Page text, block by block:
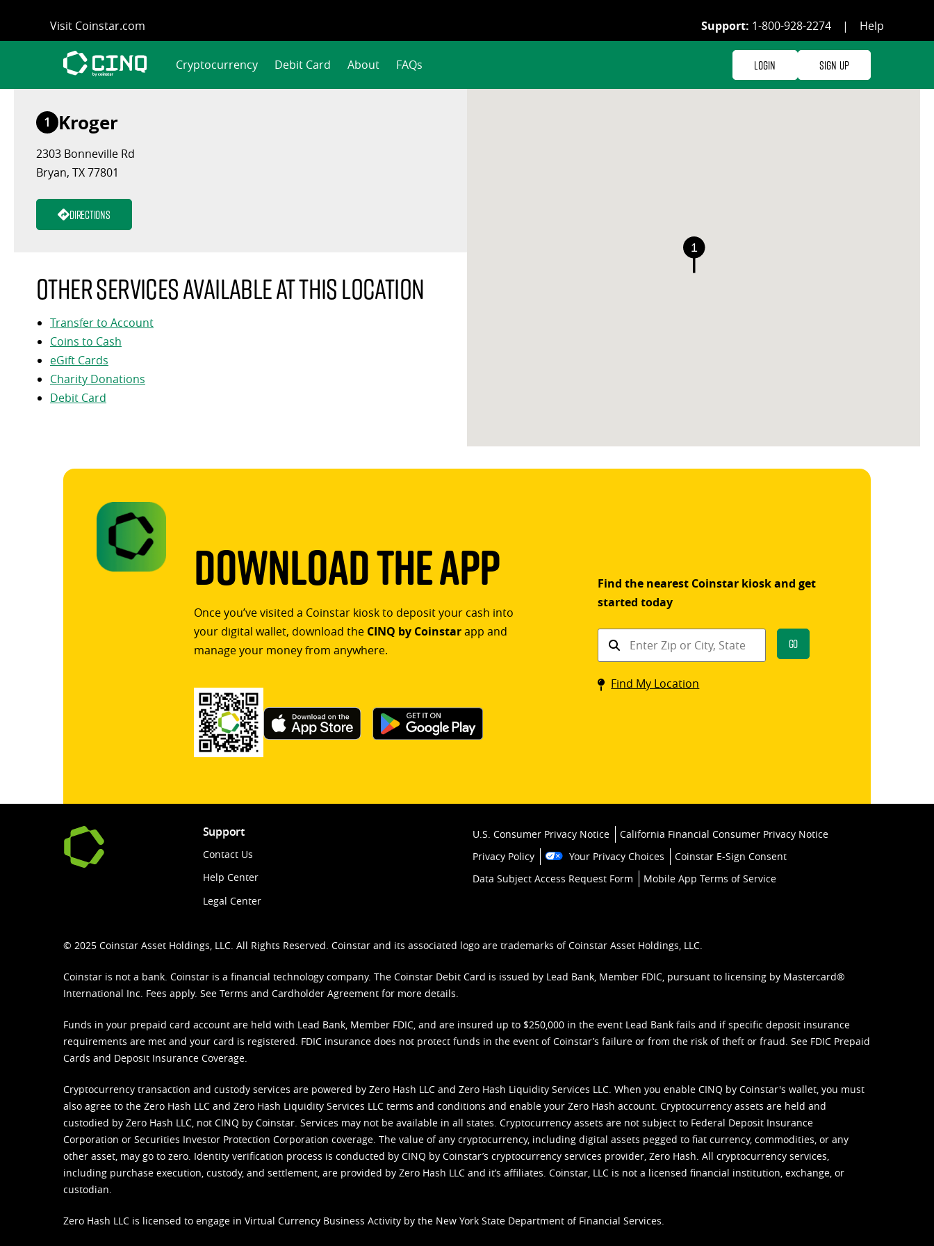
content
Visit Coinstar.com Support: 1-800-928-2274 | Help
Cryptocurrency Debit Card About FAQs Login Sign Up
1 Kroger
2303 Bonneville Rd
Bryan, TX 77801
Directions
Other services available at this location
Transfer to Account
Coins to Cash
eGift Cards
Charity Donations
Debit Card
1
Download The App
Once you’ve visited a Coinstar kiosk to deposit your cash into
your digital wallet, download the CINQ by Coinstarapp and
manage your money from anywhere.
Find the nearest Coinstar kiosk and get
started today
Find
kiosk
Go
Find My Location
Support
Contact Us
Help Center
Legal Center
U.S. Consumer Privacy Notice
California Financial Consumer Privacy Notice
Privacy Policy
Your Privacy Choices
Coinstar E-Sign Consent
Data Subject Access Request Form
Mobile App Terms of Service
© 2025 Coinstar Asset Holdings, LLC. All Rights Reserved. Coinstar and its associated logo are trademarks of Coinstar Asset Holdings, LLC.
Coinstar is not a bank. Coinstar is a financial technology company. The Coinstar Debit Card is issued by Lead Bank, Member FDIC, pursuant to licensing by Mastercard®
International Inc. Fees apply. See Terms and Cardholder Agreement for more details.
Funds in your prepaid card account are held with Lead Bank, Member FDIC, and are insured up to $250,000 in the event Lead Bank fails and if specific deposit insurance
requirements are met and your card is registered. FDIC insurance does not protect funds in the event of Coinstar’s failure or from the risk of theft or fraud. See FDIC Prepaid
Cards and Deposit Insurance Coverage.
Cryptocurrency transaction and custody services are powered by Zero Hash LLC and Zero Hash Liquidity Services LLC. When you enable CINQ by Coinstar's wallet, you must
also agree to the Zero Hash LLC and Zero Hash Liquidity Services LLC terms and conditions and enable your Zero Hash account. Cryptocurrency assets are held and
custodied by Zero Hash LLC, not CINQ by Coinstar. Services may not be available in all states. Cryptocurrency assets are not subject to Federal Deposit Insurance
Corporation or Securities Investor Protection Corporation coverage. The value of any cryptocurrency, including digital assets pegged to fiat currency, commodities, or any
other asset, may go to zero. Identity verification process is conducted by CINQ by Coinstar’s cryptocurrency services provider, Zero Hash. All cryptocurrency services,
including purchase execution, custody, and settlement, are provided by Zero Hash LLC and it’s affiliates. Coinstar, LLC is not a licensed financial institution, exchange, or
custodian.
Zero Hash LLC is licensed to engage in Virtual Currency Business Activity by the New York State Department of Financial Services.